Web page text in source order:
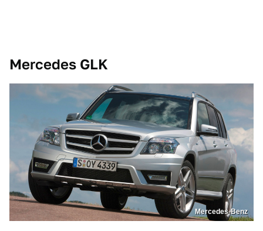
Mercedes GLK
Mercedes-Benz